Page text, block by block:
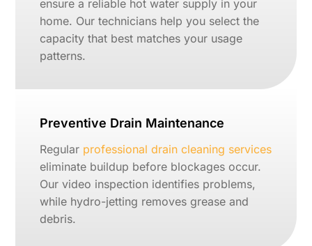
ensure a reliable hot water supply in your
home. Our technicians help you select the
capacity that best matches your usage
patterns.
Preventive Drain Maintenance
Regular professional drain cleaning services
eliminate buildup before blockages occur.
Our video inspection identifies problems,
while hydro-jetting removes grease and
debris.